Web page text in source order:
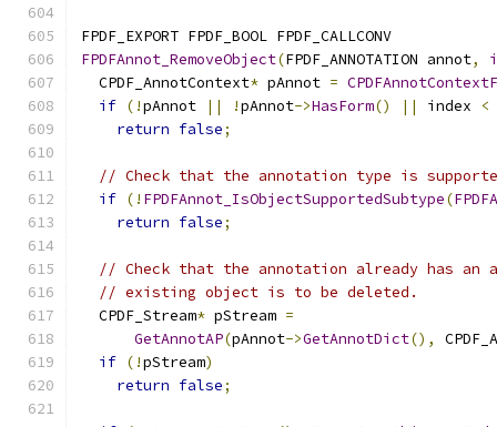
FPDF_EXPORT FPDF_BOOL FPDF_CALLCONV
FPDFAnnot_RemoveObject(FPDF_ANNOTATION annot,
  CPDF_AnnotContext
* pAnnot =
if (!pAnnot || !pAnnot->HasForm() || index
<
return false;
// Check that the annotation type is
if (! FPDFAnnot_IsObjectSupportedSubtype(
return false;
// Check that the annotation already has an
// existing object is to be deleted.
  CPDF_Stream
* pStream =
GetAnnotAP(pAnnot->GetAnnotDict(),
if (!pStream)
return false;